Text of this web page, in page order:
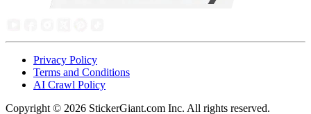
Privacy Policy
Terms and Conditions
AI Crawl Policy
Copyright © 2026 StickerGiant.com Inc. All rights reserved.